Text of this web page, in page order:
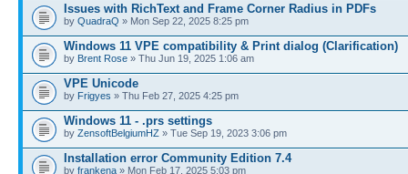
Issues with RichText and Frame Corner Radius in PDFs
by QuadraQ » Mon Sep 22, 2025 8:25 pm
Windows 11 VPE compatibility & Print dialog (Clarification)
by Brent Rose » Thu Jun 19, 2025 1:06 am
VPE Unicode
by Frigyes » Thu Feb 27, 2025 4:25 pm
Windows 11 - .prs settings
by ZensoftBelgiumHZ » Tue Sep 19, 2023 3:06 pm
Installation error Community Edition 7.4
by frankena » Mon Feb 17, 2025 5:03 pm